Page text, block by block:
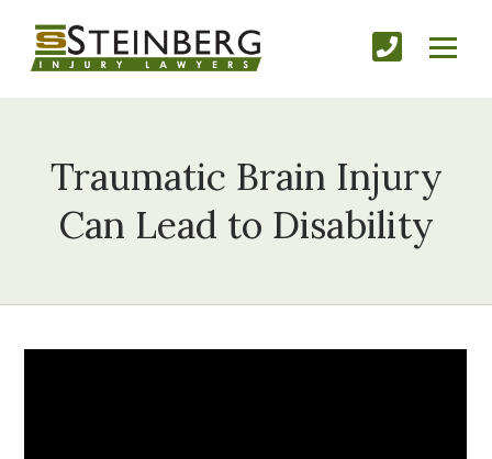
Traumatic Brain Injury
Can Lead to Disability